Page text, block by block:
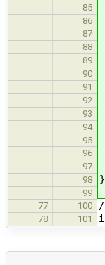
85
86
87
88
89
90
91
92
93
94
95
96
97
98 }
99
77
100
78 101